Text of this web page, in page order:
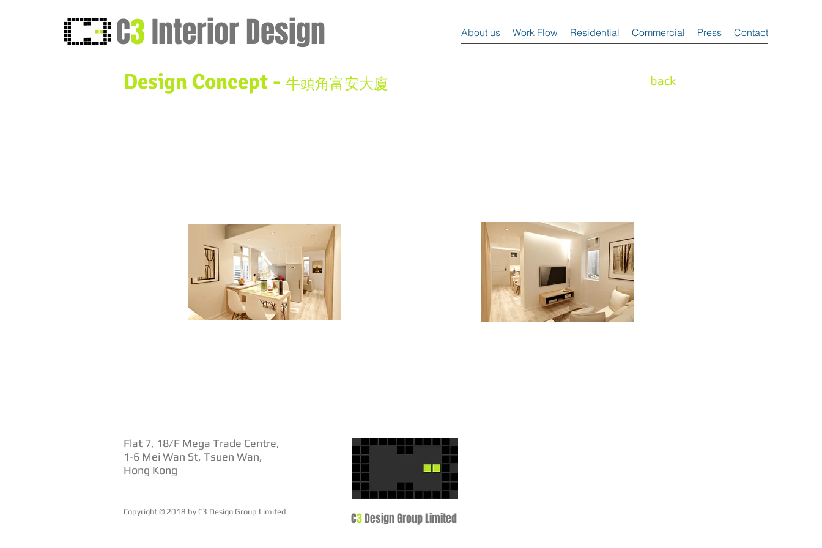
C3Interior Design About us Work Flow Residential Commercial Press Contact
Design Concept - 牛頭角富安大廈 back
Flat 7, 18/F Mega Trade Centre,
1-6 Mei Wan St, Tsuen Wan,
Hong Kong
Copyright © 2018 by ​C3 Design Group Limited C3Design Group Limited